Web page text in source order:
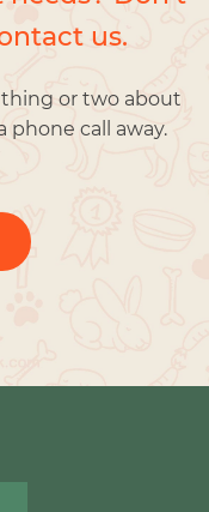
us.
or two about
phone call away.